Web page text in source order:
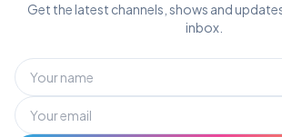
Get the latest channels, shows and
inbox.